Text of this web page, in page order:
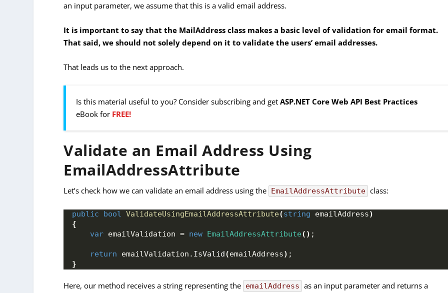
an input parameter, we assume that this is a valid email address.
It is important to say that the MailAddress class makes a basic level of validation for email format.
That said, we should not solely depend on it to validate the users’ email addresses.
That leads us to the next approach.
Is this material useful to you? Consider subscribing and getASP.NET Core Web API Best Practices
eBook for FREE!
Validate an Email Address Using
EmailAddressAttribute
Let’s check how we can validate an email address using the EmailAddressAttribute class:
public bool ValidateUsingEmailAddressAttribute(string emailAddress)
{
var emailValidation = new EmailAddressAttribute() ;
return emailValidation. IsValid (emailAddress) ;
}
Here, our method receives a string representing the emailAddress as an input parameter and returns a